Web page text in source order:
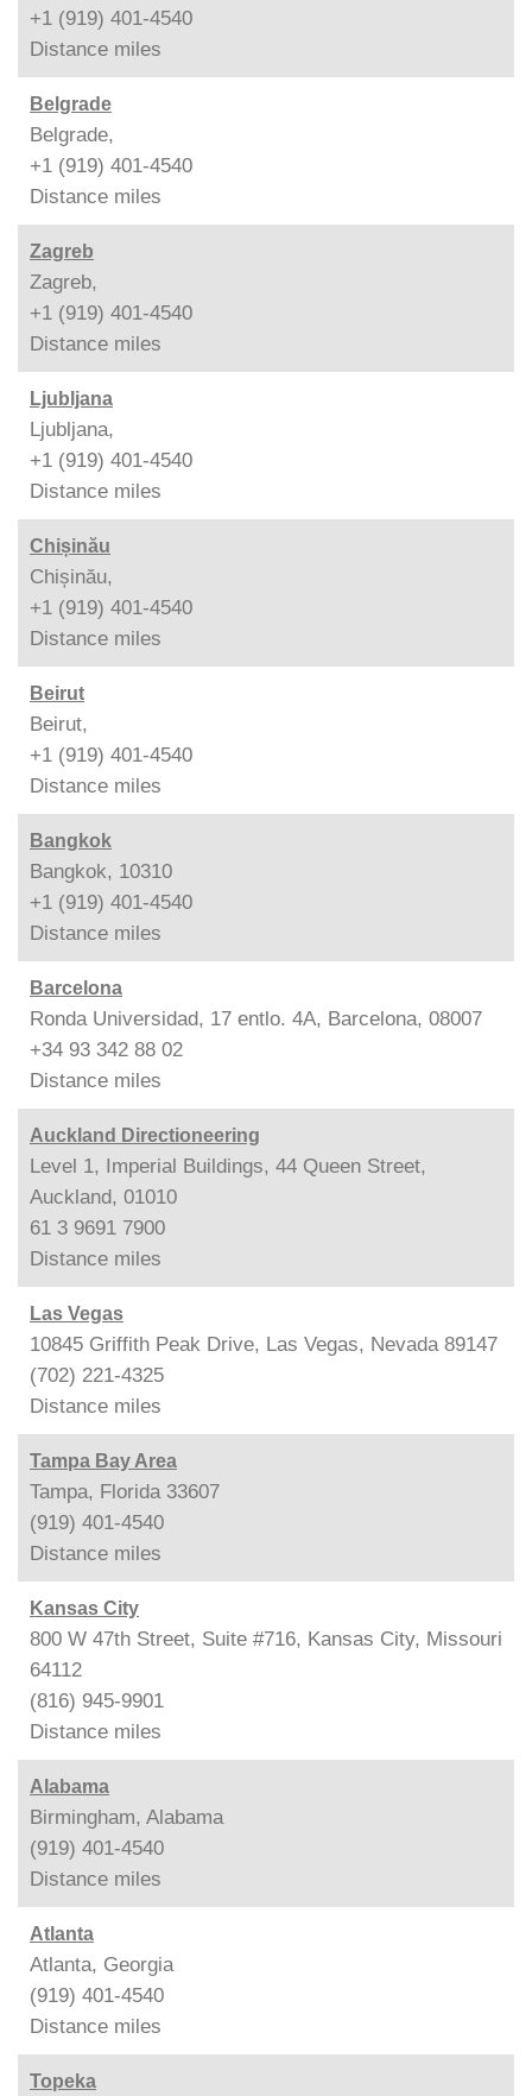
+1 (919) 401-4540
Distance miles
Belgrade
Belgrade,
+1 (919) 401-4540
Distance miles
Zagreb
Zagreb,
+1 (919) 401-4540
Distance miles
Ljubljana
Ljubljana,
+1 (919) 401-4540
Distance miles
Chișinău
Chișinău,
+1 (919) 401-4540
Distance miles
Beirut
Beirut,
+1 (919) 401-4540
Distance miles
Bangkok
Bangkok, 10310
+1 (919) 401-4540
Distance miles
Barcelona
Ronda Universidad, 17 entlo. 4A, Barcelona, 08007
+34 93 342 88 02
Distance miles
Auckland Directioneering
Level 1, Imperial Buildings, 44 Queen Street,
Auckland, 01010
61 3 9691 7900
Distance miles
Las Vegas
10845 Griffith Peak Drive, Las Vegas, Nevada 89147
(702) 221-4325
Distance miles
Tampa Bay Area
Tampa, Florida 33607
(919) 401-4540
Distance miles
Kansas City
800 W 47th Street, Suite #716, Kansas City, Missouri
64112
(816) 945-9901
Distance miles
Alabama
Birmingham, Alabama
(919) 401-4540
Distance miles
Atlanta
Atlanta, Georgia
(919) 401-4540
Distance miles
Topeka